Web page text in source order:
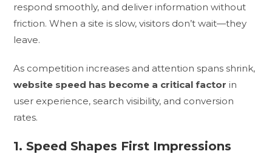
respond smoothly, and deliver information without
friction. When a site is slow, visitors don’t wait—they
leave.
As competition increases and attention spans shrink,
website speed has become a critical factor in
user experience, search visibility, and conversion
rates.
1. Speed Shapes First Impressions